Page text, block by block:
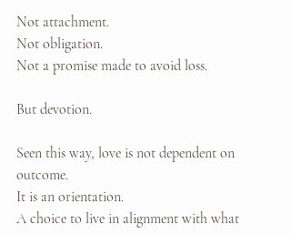
Not attachment.
Not obligation.
Not a promise made to avoid loss.
But devotion.
Seen this way, love is not dependent on
outcome.
It is an orientation.
A choice to live in alignment with what